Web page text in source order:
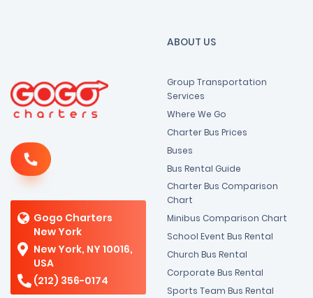
Gogo Charters
New York
New York, NY 10016,
USA
(212) 356-0174
ABOUT US
Group Transportation
Services
Where We Go
Charter Bus Prices
Buses
Bus Rental Guide
Charter Bus Comparison
Chart
Minibus Comparison Chart
School Event Bus Rental
Church Bus Rental
Corporate Bus Rental
Sports Team Bus Rental